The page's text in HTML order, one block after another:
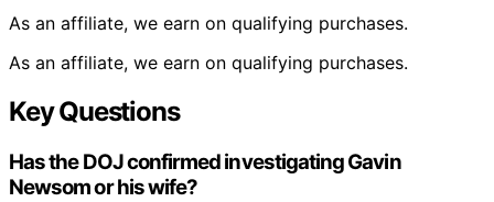
As an affiliate, we earn on qualifying purchases.
As an affiliate, we earn on qualifying purchases.
Key Questions
Has the DOJ confirmed investigating Gavin
Newsom or his wife?